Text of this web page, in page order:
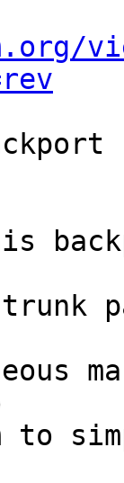
to